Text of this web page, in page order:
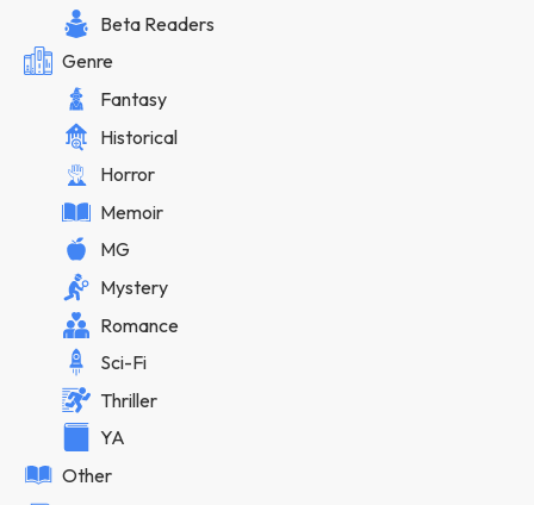
Beta Readers
Genre
Fantasy
Historical
Horror
Memoir
MG
Mystery
Romance
Sci-Fi
Thriller
YA
Other